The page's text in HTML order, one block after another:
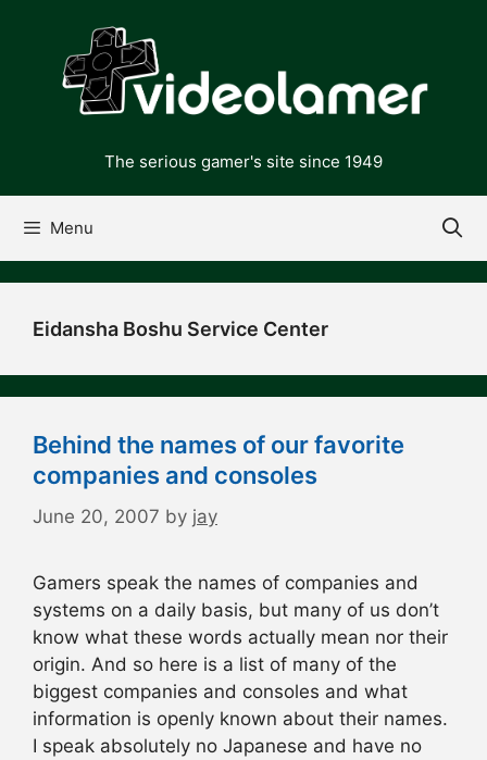
content
The serious gamer's site since 1949
Menu
Eidansha Boshu Service Center
Behind the names of our favorite
companies and consoles
June 20, 2007 by jay
Gamers speak the names of companies and
systems on a daily basis, but many of us don’t
know what these words actually mean nor their
origin. And so here is a list of many of the
biggest companies and consoles and what
information is openly known about their names.
I speak absolutely no Japanese and have no